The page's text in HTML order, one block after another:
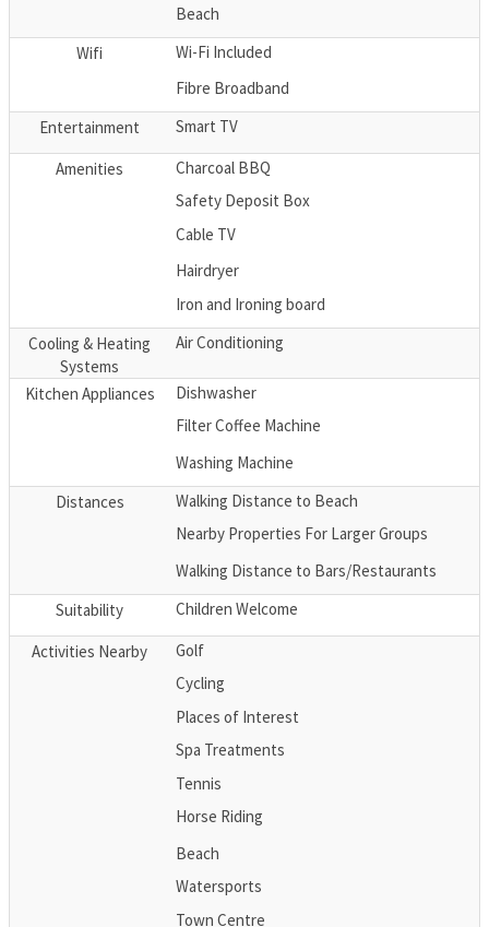
Beach
Wifi
Wi-Fi Included
Fibre Broadband
Entertainment
Smart TV
Amenities
Charcoal BBQ
Safety Deposit Box
Cable TV
Hairdryer
Iron and Ironing board
Cooling & Heating
Systems
Air Conditioning
Kitchen Appliances
Dishwasher
Filter Coffee Machine
Washing Machine
Distances
Walking Distance to Beach
Nearby Properties For Larger Groups
Walking Distance to Bars/Restaurants
Suitability
Children Welcome
Activities Nearby
Golf
Cycling
Places of Interest
Spa Treatments
Tennis
Horse Riding
Beach
Watersports
Town Centre